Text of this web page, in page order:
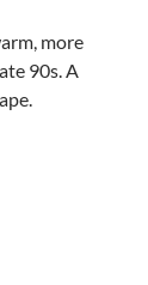
more
90s. A